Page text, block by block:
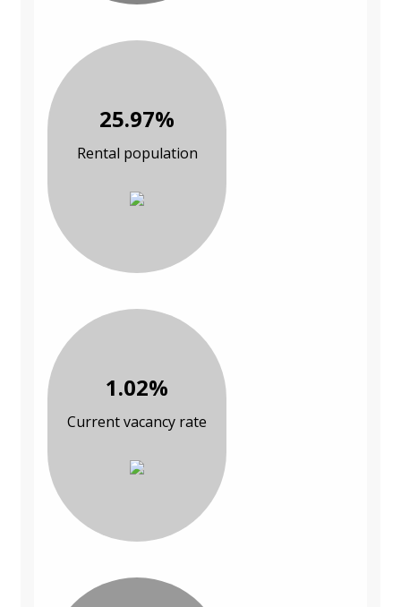
25.97%
Rental population
1.02%
Current vacancy rate